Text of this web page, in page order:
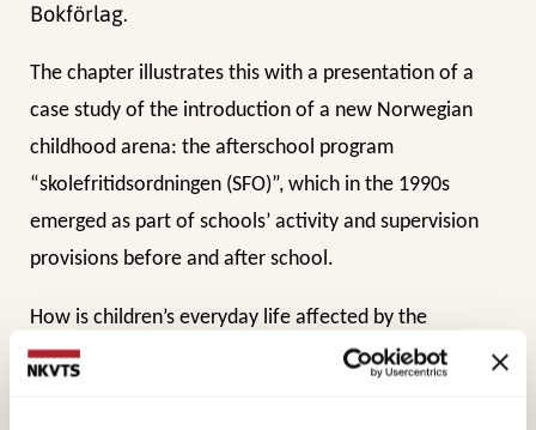
Bokförlag.
The chapter illustrates this with a presentation of a
case study of the introduction of a new Norwegian
childhood arena: the afterschool program
“skolefritidsordningen (SFO)”, which in the 1990s
emerged as part of schools’ activity and supervision
provisions before and after school.
How is children’s everyday life affected by the
introduction of new activity/supervisory arrangements